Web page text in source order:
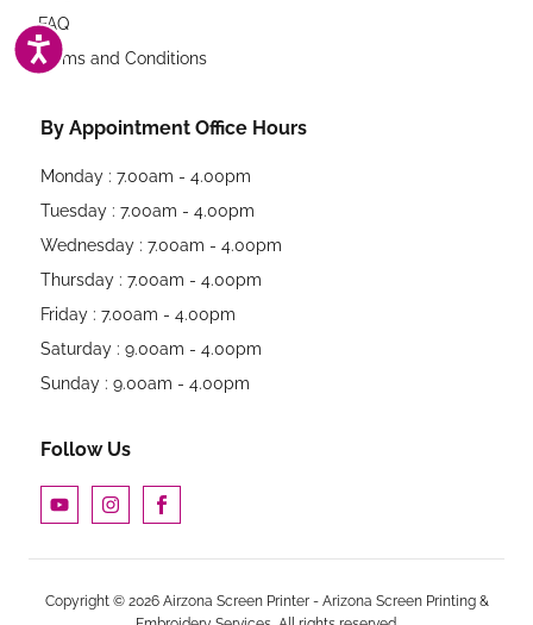
ACCESSIBILITY
FAQ
Terms and Conditions
By Appointment Office Hours
Monday : 7.00am - 4.00pm
Tuesday : 7.00am - 4.00pm
Wednesday : 7.00am - 4.00pm
Thursday : 7.00am - 4.00pm
Friday : 7.00am - 4.00pm
Saturday : 9.00am - 4.00pm
Sunday : 9.00am - 4.00pm
Follow Us
Copyright © 2026 Airzona Screen Printer - Arizona Screen Printing &